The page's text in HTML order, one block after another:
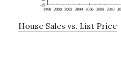
House Sales vs. List Price